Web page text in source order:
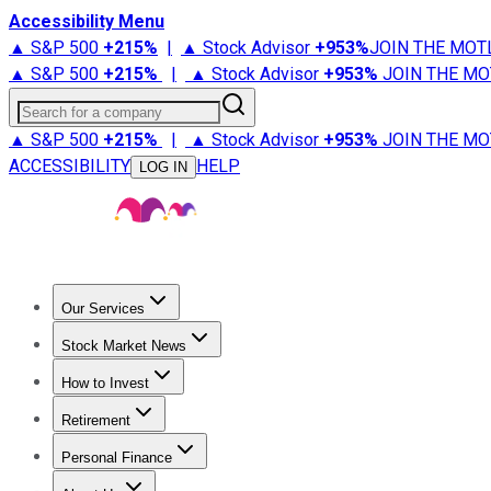
Accessibility Menu
▲ S&P 500 +215% | ▲ Stock Advisor +953%JOIN THE
▲ S&P 500 +215% | ▲ Stock Advisor +953% JOIN THE
Search for a company
▲ S&P 500 +215% | ▲ Stock Advisor +953% JOIN THE
ACCESSIBILITY
LOG IN HELP
Our Services
Stock Advisor
Stock Market News
Trending NewsStock Market News
How to Invest
How to Invest Money
Retirement
Retirement NewsRetirement 101
Personal Finance
Best Credit Cards